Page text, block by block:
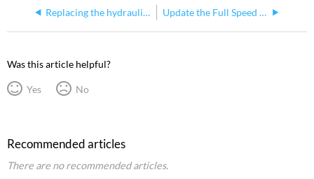
Replacing the hydraulic screen adjuster on Consoles Update the Full Speed I/O Card
Was this article helpful?
Yes No
Recommended articles
There are no recommended articles.